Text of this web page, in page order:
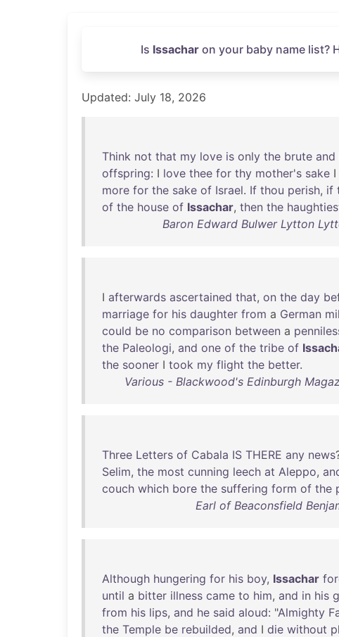
Is Issacharon your baby name list?
Updated: July 18, 2026
Think not that my love is only the brute and
offspring: I love thee for thy mother's sake I
more for the sake of Israel. If thou perish, if
of the house of Issachar, then the
Baron Edward Bulwer Lytton
I afterwards ascertained that, on the day
marriage for his daughter from a German
could be no comparison between a
the Paleologi, and one of the tribe of
the sooner I took my flight the better.
Various - Blackwood's Edinburgh
Three Letters of Cabala IS THERE any news
Selim, the most cunning leech at Aleppo,
couch which bore the suffering form of the
Earl of Beaconsfield
Although hungering for his boy, Issachar
until a bitter illness came to him, and in his
from his lips, and he said aloud: "Almighty
the Temple be rebuilded, and I die without